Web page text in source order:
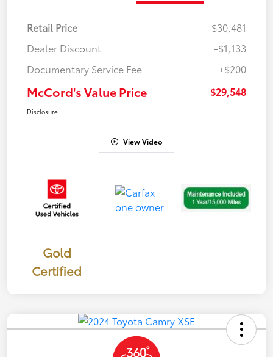
Retail Price
$30,481
Dealer Discount
-$1,133
Documentary Service Fee
+$200
McCord's Value Price $29,548
Disclosure
View Video
Gold
Certified